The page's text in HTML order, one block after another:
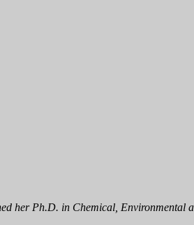
her Ph.D. in Chemical, Environmental